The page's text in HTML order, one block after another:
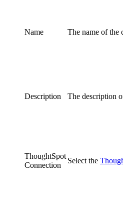
Name The name of the
Description The description
ThoughtSpot
Connection
Select the